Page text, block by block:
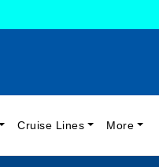
Cruise Lines More